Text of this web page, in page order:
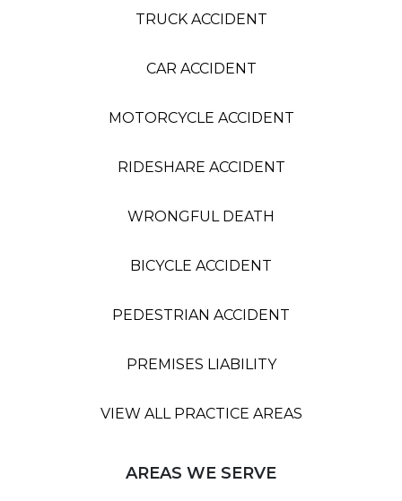
TRUCK ACCIDENT
CAR ACCIDENT
MOTORCYCLE ACCIDENT
RIDESHARE ACCIDENT
WRONGFUL DEATH
BICYCLE ACCIDENT
PEDESTRIAN ACCIDENT
PREMISES LIABILITY
VIEW ALL PRACTICE AREAS
AREAS WE SERVE